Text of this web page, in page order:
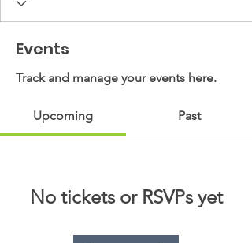
Events
Track and manage your events here.
Upcoming Past
No tickets or RSVPs yet